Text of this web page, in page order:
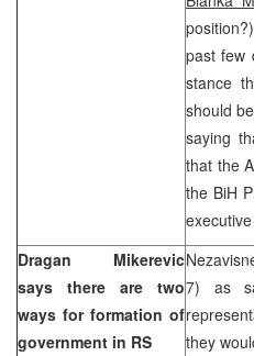
past few
stance
should
saying
that the
the BiH
Dragan Mikerevic
says there are two
ways for formation of
government in RS
7) as
they